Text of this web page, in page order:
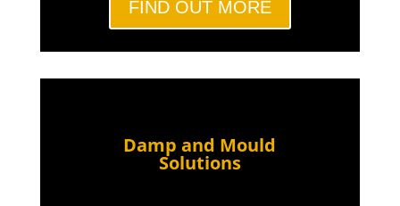
FIND OUT MORE
Damp and Mould
Solutions